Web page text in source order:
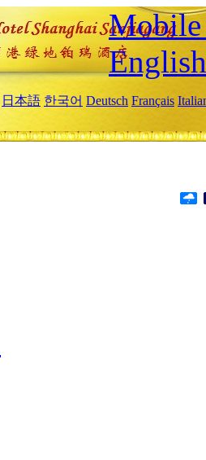
Mobile
English
日本語 한국어 Deutsch Français